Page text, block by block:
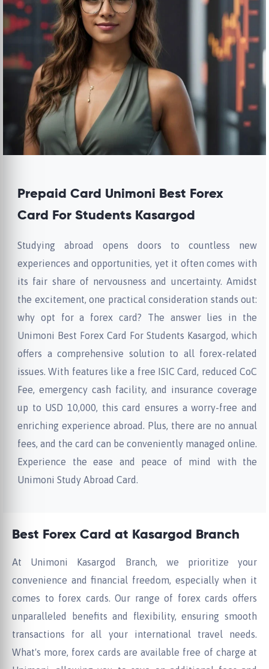
Prepaid Card Unimoni Best Forex
Card For Students Kasargod
Studying abroad opens doors to countless new
experiences and opportunities, yet it often comes with
its fair share of nervousness and uncertainty. Amidst
the excitement, one practical consideration stands out:
why opt for a forex card? The answer lies in the
Unimoni Best Forex Card For Students Kasargod, which
offers a comprehensive solution to all forex-related
issues. With features like a free ISIC Card, reduced CoC
Fee, emergency cash facility, and insurance coverage
up to USD 10,000, this card ensures a worry-free and
enriching experience abroad. Plus, there are no annual
fees, and the card can be conveniently managed online.
Experience the ease and peace of mind with the
Unimoni Study Abroad Card.
Best Forex Card at Kasargod Branch
At Unimoni Kasargod Branch, we prioritize your
convenience and financial freedom, especially when it
comes to forex cards. Our range of forex cards offers
unparalleled benefits and flexibility, ensuring smooth
transactions for all your international travel needs.
What's more, forex cards are available free of charge at